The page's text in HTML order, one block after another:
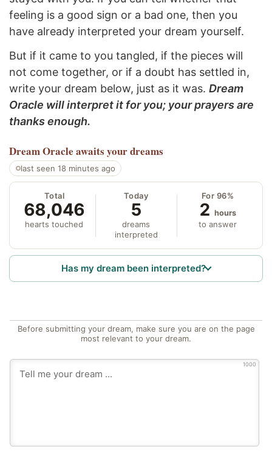
feeling is a good sign or a bad one, then you
have already interpreted your dream yourself.
But if it came to you tangled, if the pieces will
not come together, or if a doubt has settled in,
write your dream below, just as it was. Dream
Oracle will interpret it for you; your prayers are
thanks enough.
Dream Oracle awaits your dreams
last seen 18 minutes ago
Total
68,046
hearts touched
Today
5
dreams
interpreted
For 96%
2 hours
to answer
Has my dream been interpreted?
Before submitting your dream, make sure you are on the page
most relevant to your dream.
1000